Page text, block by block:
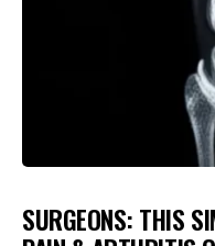
SURGEONS: THIS